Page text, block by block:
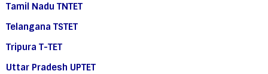
Tamil Nadu TNTET
Telangana TSTET
Tripura T-TET
Uttar Pradesh UPTET